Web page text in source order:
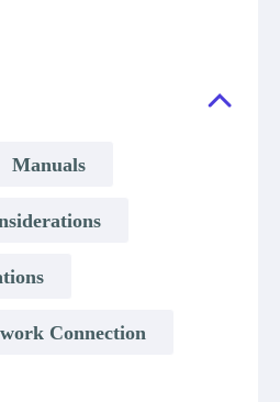
Manuals
Connection